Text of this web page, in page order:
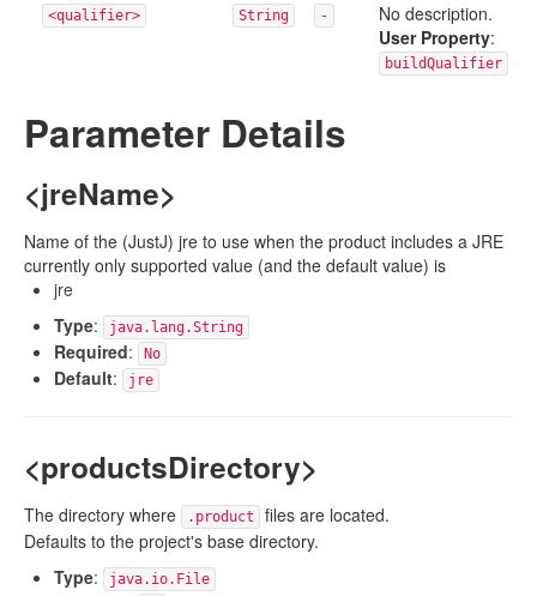
<qualifier> String -
No description.
User Property:
buildQualifier
Parameter Details
<jreName>
Name of the (JustJ) jre to use when the product includes a JRE
currently only supported value (and the default value) is
jre
Type: java.lang.String
Required: No
Default: jre
<productsDirectory>
The directory where .product
files are located.
Defaults to the project's base directory.
Type: java.io.File